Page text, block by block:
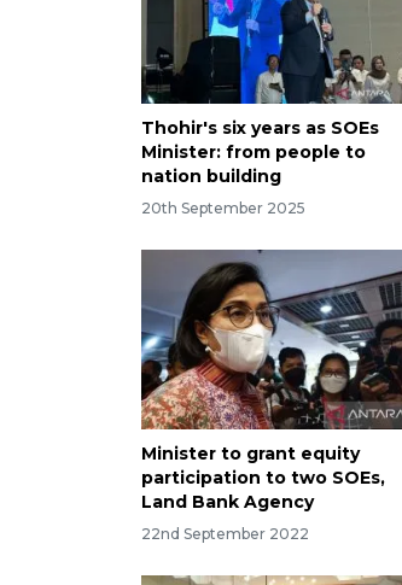
Thohir's six years as SOEs
Minister: from people to
nation building
20th September 2025
Minister to grant equity
participation to two SOEs,
Land Bank Agency
22nd September 2022